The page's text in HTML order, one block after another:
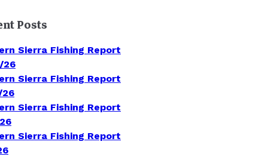
Posts
Sierra Fishing Report
26
Sierra Fishing Report
26
Sierra Fishing Report
Sierra Fishing Report